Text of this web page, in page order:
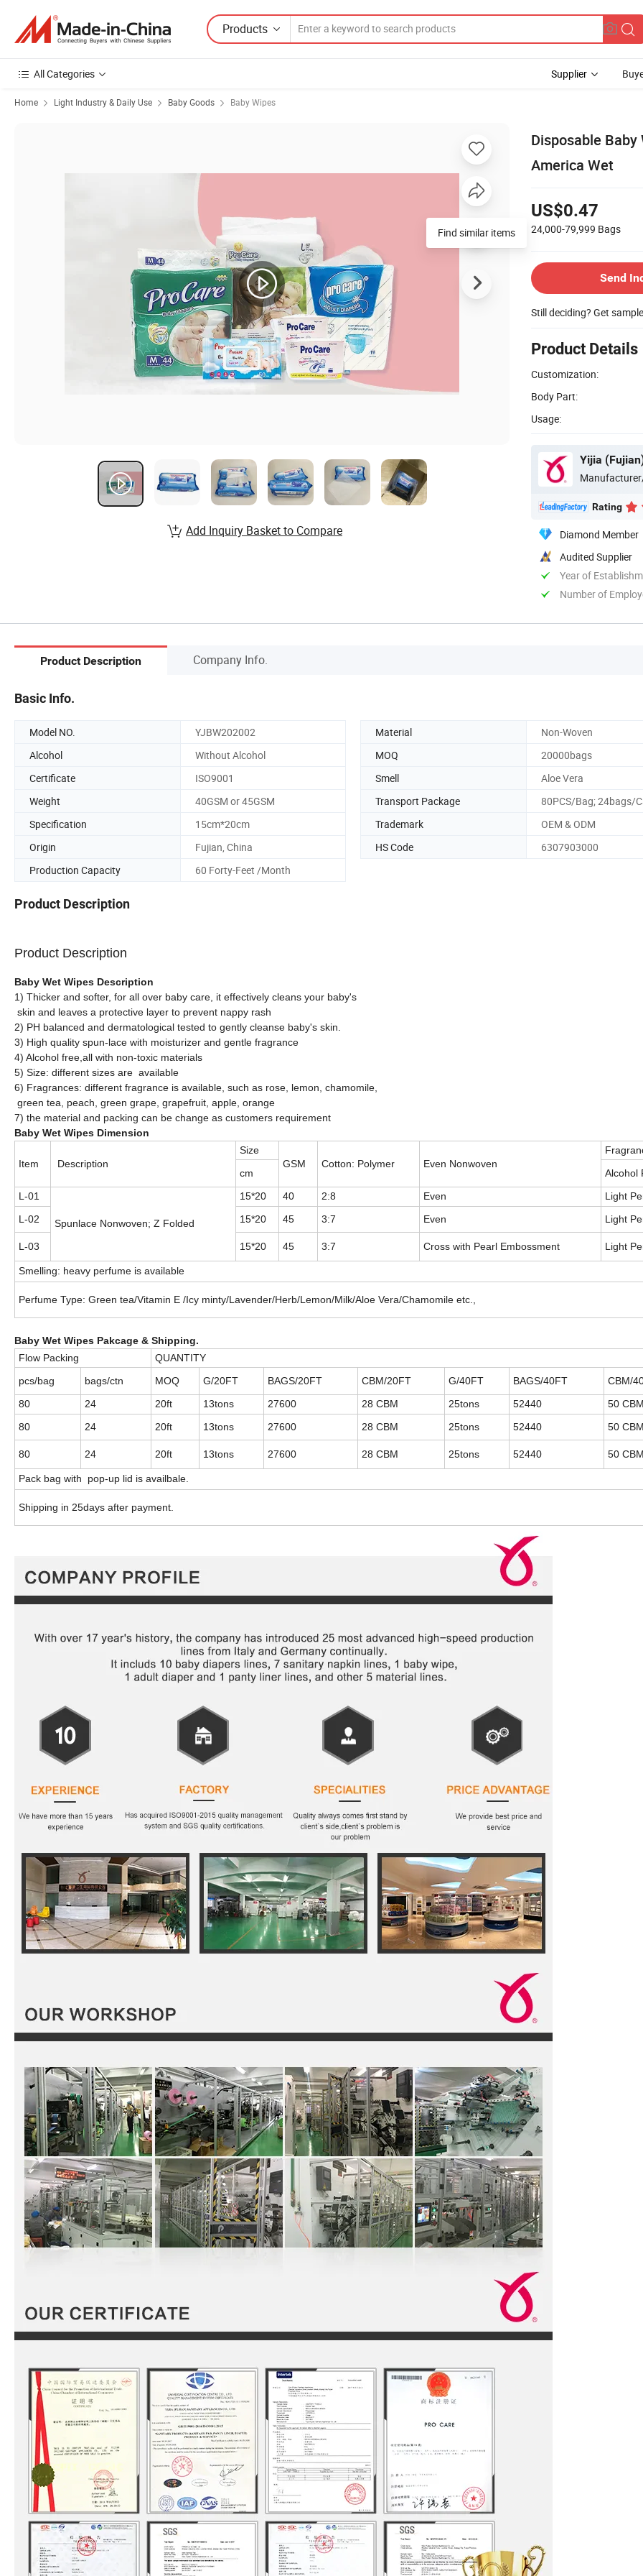
Products
All Categories Supplier
Home Light Industry & Daily Use Baby Goods Baby Wipes
Disposable
America Wet
US$0.47
24,000-79,999 Bags
Send
Still deciding? Get
Product Details
Customization:
Body Part:
Usage:
Yijia
Rating
Diamond Member
Audited Supplier
Year of
Number of
Find similar items
Add Inquiry Basket to Compare
Product Description Company Info.
Basic Info.
Model NO. YJBW202002 Material
Non-Woven
Alcohol
Without Alcohol MOQ
20000bags
Certificate
ISO9001 Smell
Aloe Vera
Weight
40GSM or 45GSM Transport Package
80PCS/Bag; 24bags/
Specification
15cm*20cm Trademark
OEM & ODM
Origin
Fujian, China HS Code
6307903000
Production Capacity
60 Forty-Feet /Month
Product Description
Product Description
Baby Wet Wipes Description
1) Thicker and softer, for all over baby care, it effectively cleans your baby's
skin and leaves a protective layer to prevent nappy rash
2) PH balanced and dermatological tested to gently cleanse baby's skin.
3) High quality spun-lace with moisturizer and gentle fragrance
4) Alcohol free,all with non-toxic materials
5) Size: different sizes are available
6) Fragrances: different fragrance is available, such as rose, lemon, chamomile,
green tea, peach, green grape, grapefruit, apple, orange
7) the material and packing can be change as customers requirement
Baby Wet Wipes Dimension
Item Description
Size
GSM
Cotton: Polymer Even Nonwoven
cm
Alcohol
L-01
Spunlace Nonwoven; Z Folded
15*20 40 2:8 Even
Light
L-02
15*20 45 3:7 Even Light
L-03 15*20 45 3:7 Cross with Pearl Embossment Light
Smelling: heavy perfume is available
Perfume Type: Green tea/Vitamin E /Icy minty/Lavender/Herb/Lemon/Milk/Aloe Vera/Chamomile etc.,
Baby Wet Wipes Pakcage & Shipping.
Flow Packing
QUANTITY
pcs/bag
bags/ctn MOQ G/20FT BAGS/20FT CBM/20FT G/40FT BAGS/40FT
CBM/
80
24 20ft 13tons 27600 28 CBM 25tons 52440
50 CBM
80
24 20ft 13tons 27600 28 CBM 25tons 52440 50 CBM
80 24 20ft 13tons 27600 28 CBM 25tons 52440 50 CBM
Pack bag with pop-up lid is availbale.
Shipping in 25days after payment.